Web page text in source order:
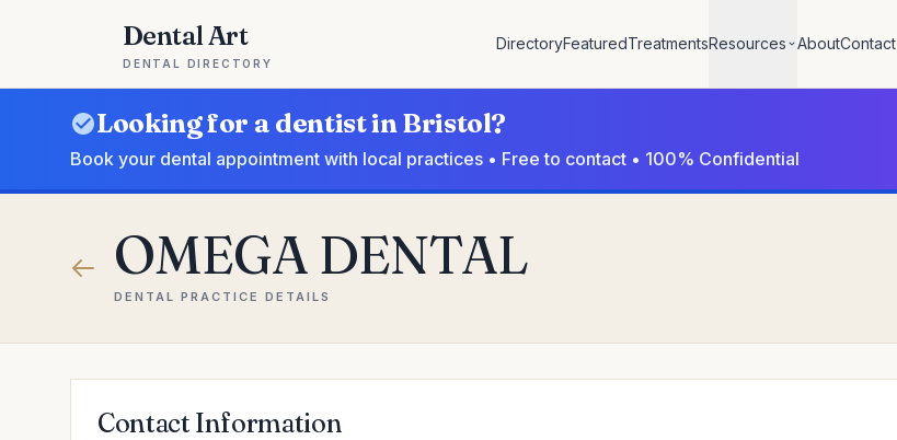
Dental Art
DENTAL DIRECTORY
DirectoryFeaturedTreatmentsResources AboutContact
Looking for a dentist in Bristol?
Book your dental appointment with local practices • Free to contact • 100% Confidential
OMEGA DENTAL
DENTAL PRACTICE DETAILS
Contact Information